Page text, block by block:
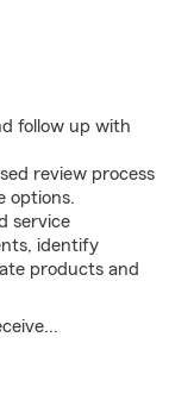
follow up with
review process
options.
service
identify
products and